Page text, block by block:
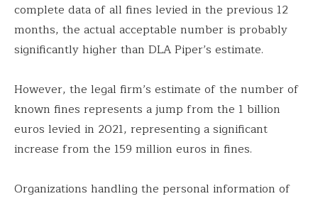
complete data of all fines levied in the previous 12
months, the actual acceptable number is probably
significantly higher than DLA Piper’s estimate.
However, the legal firm’s estimate of the number of
known fines represents a jump from the 1 billion
euros levied in 2021, representing a significant
increase from the 159 million euros in fines.
Organizations handling the personal information of